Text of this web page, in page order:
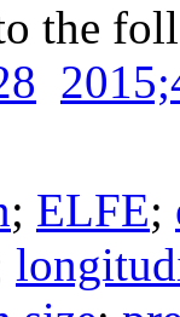
the
; ELFE;